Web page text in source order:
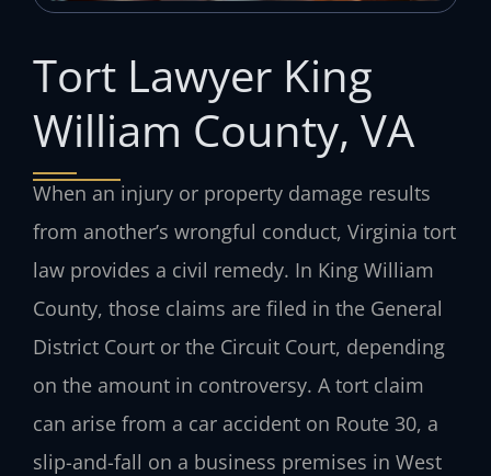
Tort Lawyer King
William County, VA
When an injury or property damage results
from another’s wrongful conduct, Virginia tort
law provides a civil remedy. In King William
County, those claims are filed in the General
District Court or the Circuit Court, depending
on the amount in controversy. A tort claim
can arise from a car accident on Route 30, a
slip-and-fall on a business premises in West